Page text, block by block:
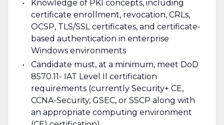
Knowledge of PKI concepts, including
certificate enrollment, revocation, CRLs,
OCSP, TLS/SSL certificates, and certificate-
based authentication in enterprise
Windows environments
Candidate must, at a minimum, meet DoD
8570.11- IAT Level II certification
requirements (currently Security+ CE,
CCNA-Security, GSEC, or SSCP along with
an appropriate computing environment